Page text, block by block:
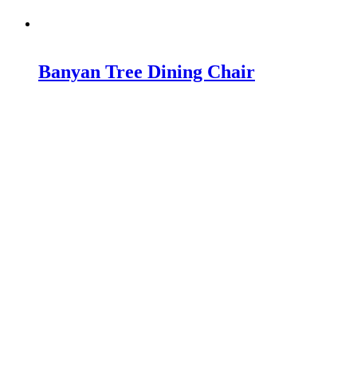
Banyan Tree Dining Chair